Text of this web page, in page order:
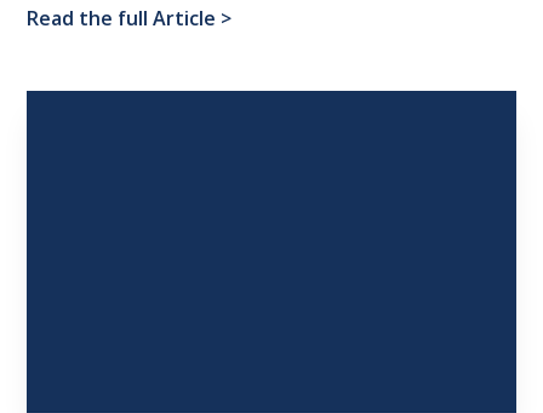
Read the full Article >